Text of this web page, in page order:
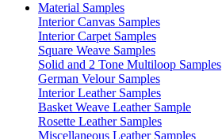
Material Samples
Interior Canvas Samples
Interior Carpet Samples
Square Weave Samples
Solid and 2 Tone Multiloop Samples
German Velour Samples
Interior Leather Samples
Basket Weave Leather Sample
Rosette Leather Samples
Miscellaneous Leather Samples